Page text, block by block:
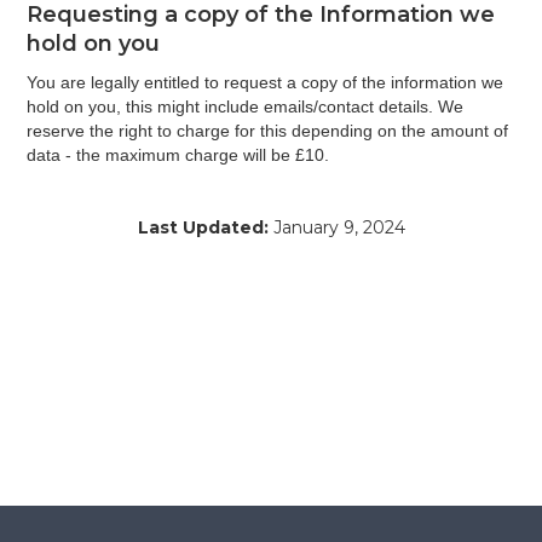
Requesting a copy of the Information we
hold on you
You are legally entitled to request a copy of the information we
hold on you, this might include emails/contact details. We
reserve the right to charge for this depending on the amount of
data - the maximum charge will be £10.
Last Updated: January 9, 2024